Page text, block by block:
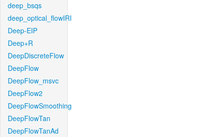
deep_bsqs
deep_optical_flowIRI
Deep-EIP
Deep+R
DeepDiscreteFlow
DeepFlow
DeepFlow_msvc
DeepFlow2
DeepFlowSmoothing
DeepFlowTan
DeepFlowTanAd